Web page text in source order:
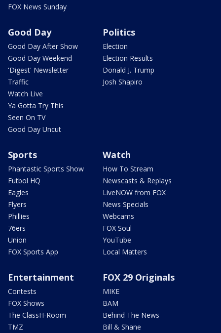
FOX News Sunday
Good Day
Good Day After Show
Good Day Weekend
'Digest' Newsletter
Traffic
Watch Live
Ya Gotta Try This
Seen On TV
Good Day Uncut
Politics
Election
Election Results
Donald J. Trump
Josh Shapiro
Sports
Phantastic Sports Show
Futbol HQ
Eagles
Flyers
Phillies
76ers
Union
FOX Sports App
Watch
How To Stream
Newscasts & Replays
LiveNOW from FOX
News Specials
Webcams
FOX Soul
YouTube
Local Matters
Entertainment
Contests
FOX Shows
The ClassH-Room
TMZ
FOX 29 Originals
MIKE
BAM
Behind The News
Bill & Shane